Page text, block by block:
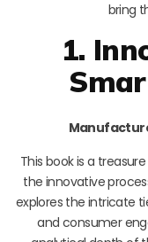
bring
1.
This book is a
the innovative
explores the intricate
and consumer